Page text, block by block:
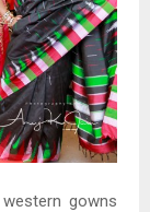
gowns